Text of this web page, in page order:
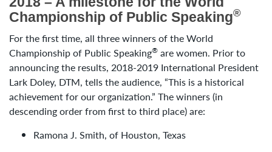
Championship of Public Speaking®
For the first time, all three winners of the World
Championship of Public Speaking® are women. Prior to
announcing the results, 2018-2019 International President
Lark Doley, DTM, tells the audience, “This is a historical
achievement for our organization.” The winners (in
descending order from first to third place) are:
Ramona J. Smith, of Houston, Texas